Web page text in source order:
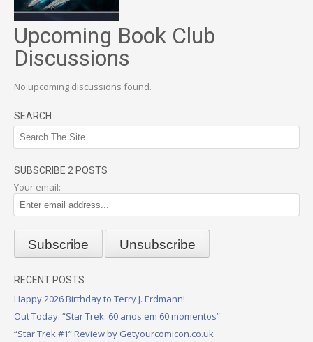
Upcoming Book Club
Discussions
No upcoming discussions found.
SEARCH
SUBSCRIBE 2 POSTS
Your email:
RECENT POSTS
Happy 2026 Birthday to Terry J. Erdmann!
Out Today: “Star Trek: 60 anos em 60 momentos”
“Star Trek #1” Review by Getyourcomicon.co.uk